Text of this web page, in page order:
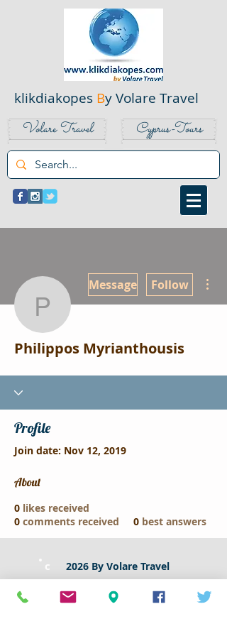
klikdiakopes By Volare Travel
Volare Travel Cyprus-Tours
Philippos
Message Follow
Philippos Myrianthousis
Profile
Join date: Nov 12, 2019
About
0 likes received
0 comments received 0 best answers
c 2026 By Volare Travel
79A Larnacos Avenue